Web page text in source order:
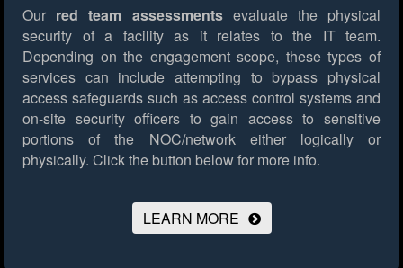
Our red team assessmentsevaluate the physical
security of a facility as it relates to the IT team.
Depending on the engagement scope, these types of
services can include attempting to bypass physical
access safeguards such as access control systems and
on-site security officers to gain access to sensitive
portions of the NOC/network either logically or
physically. Click the button below for more info.
LEARN MORE